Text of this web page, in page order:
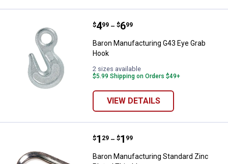
Baron Manufacturing G43 Eye
Price range:
$4
. 99 –
to $6
. 99
Baron Manufacturing G43 Eye Grab
Hook
2 sizes available
$5.99 Shipping on Orders $49+
VIEW DETAILS
Baron Manufacturing Standard
Price range:
$1
. 29 –
to $1
. 99
Baron Manufacturing Standard Zinc